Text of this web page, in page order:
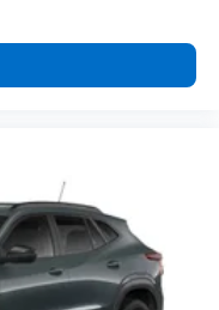
lets you enjoy ad-
live sports, comedy,
make discovering
easier than ever